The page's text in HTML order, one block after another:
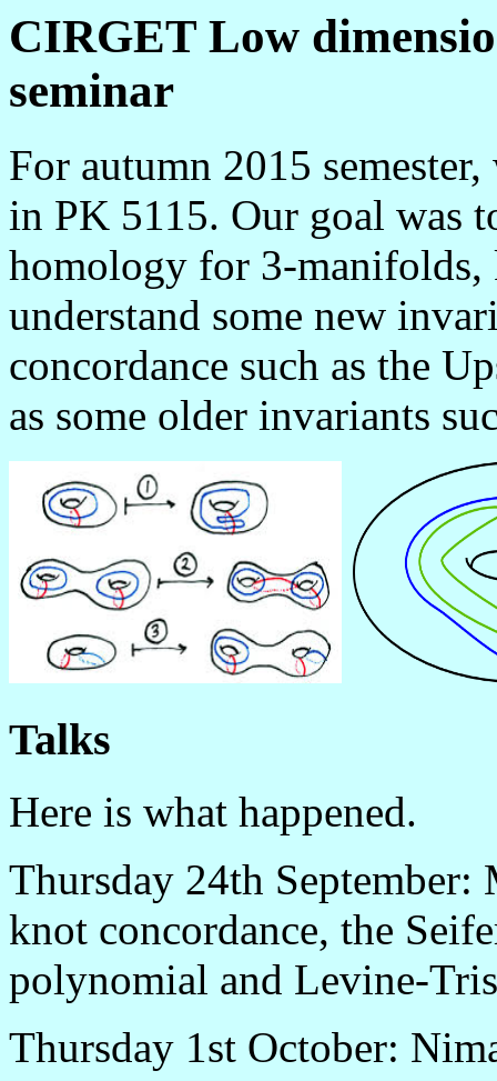
CIRGET Low
seminar
For autumn 2015
in PK 5115. Our goal was
homology for 3-manifolds,
understand some new
concordance such as the
as some older invariants
Talks
Here is what happened.
Thursday 24th
knot concordance, the
polynomial and Levine-
Thursday 1st October: